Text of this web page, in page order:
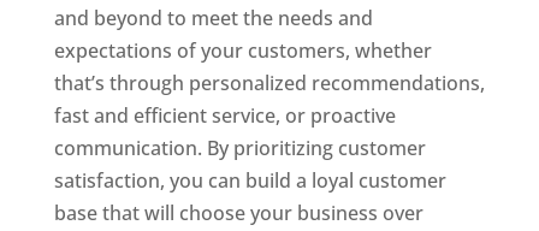
and beyond to meet the needs and
expectations of your customers, whether
that’s through personalized recommendations,
fast and efficient service, or proactive
communication. By prioritizing customer
satisfaction, you can build a loyal customer
base that will choose your business over